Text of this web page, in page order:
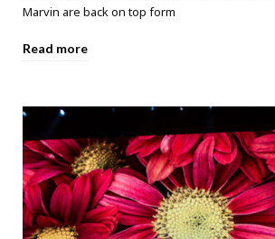
Marvin are back on top form
Read more